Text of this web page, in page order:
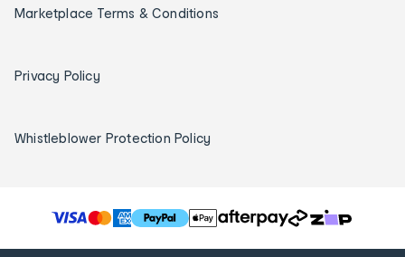
Marketplace Terms & Conditions
Privacy Policy
Whistleblower Protection Policy
T
h